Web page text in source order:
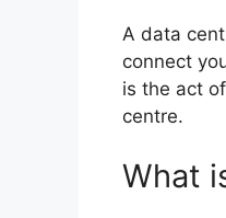
A data
connect
is the act
centre.
What